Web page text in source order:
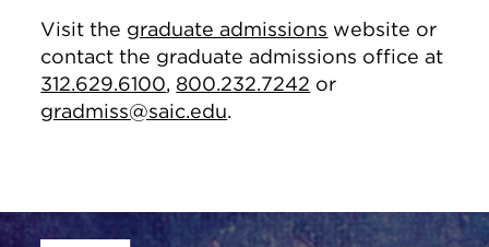
Visit the graduate admissions website or
contact the graduate admissions office at
312.629.6100, 800.232.7242 or
gradmiss@saic.edu.
Site Footer